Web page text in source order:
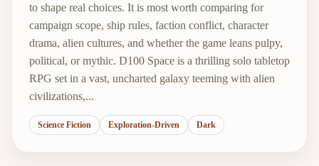
to shape real choices. It is most worth comparing for
campaign scope, ship rules, faction conflict, character
drama, alien cultures, and whether the game leans pulpy,
political, or mythic. D100 Space is a thrilling solo tabletop
RPG set in a vast, uncharted galaxy teeming with alien
civilizations,...
Science Fiction Exploration-Driven Dark